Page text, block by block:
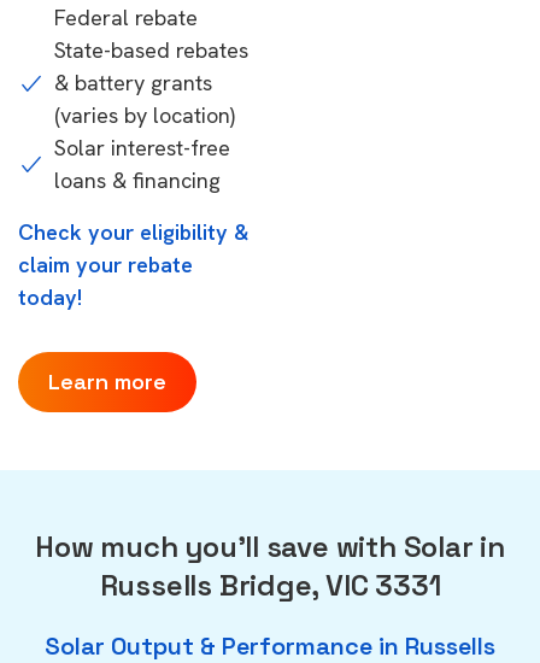
Federal rebate
State-based rebates
& battery grants
(varies by location)
Solar interest-free
loans & financing
Check your eligibility &
claim your rebate
today!
Learn more
How much you'll save with Solar in
Russells Bridge, VIC 3331
Solar Output & Performance in Russells